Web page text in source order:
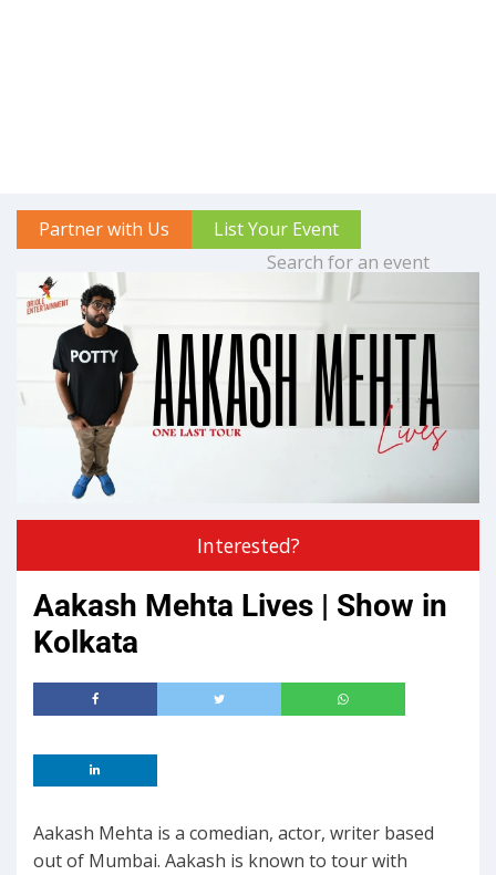
Partner with Us List Your Event
Interested?
Aakash Mehta Lives | Show in
Kolkata
Aakash Mehta is a comedian, actor, writer based
out of Mumbai. Aakash is known to tour with